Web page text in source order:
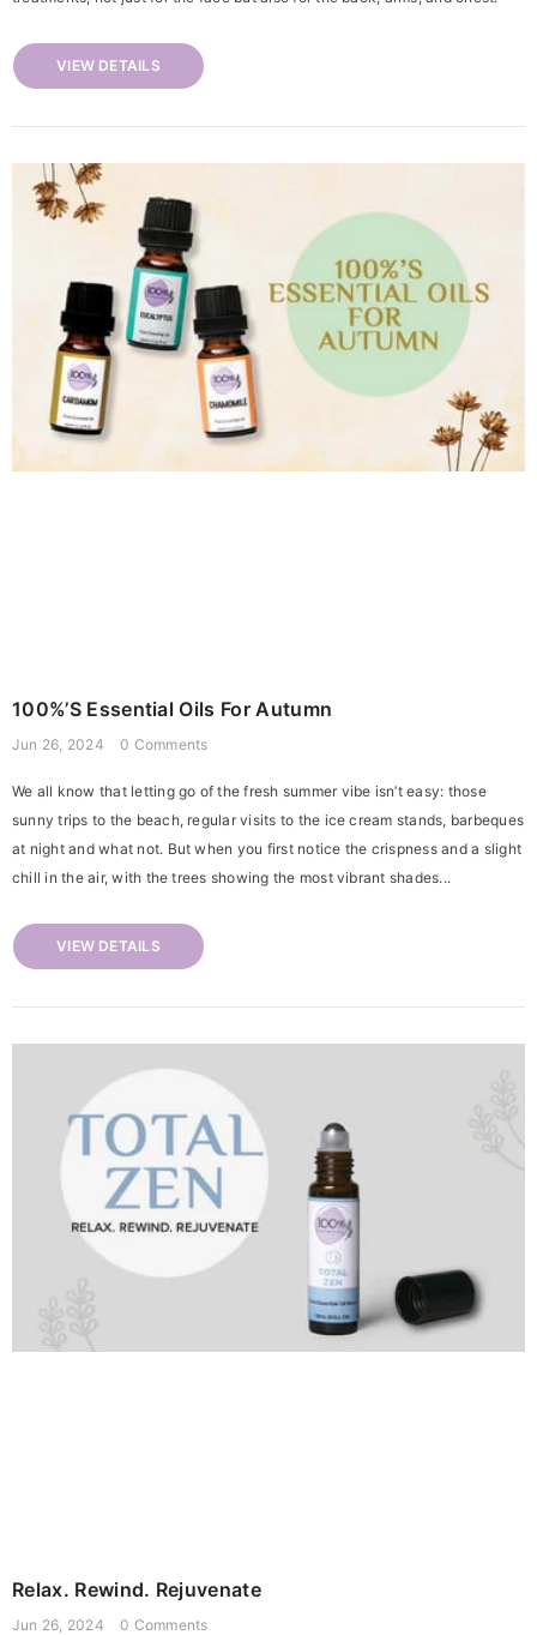
VIEW DETAILS
100%’s Essential Oils For Autumn
Jun 26, 2024 0 Comments
We all know that letting go of the fresh summer vibe isn’t easy: those
sunny trips to the beach, regular visits to the ice cream stands, barbeques
at night and what not. But when you first notice the crispness and a slight
chill in the air, with the trees showing the most vibrant shades...
VIEW DETAILS
Relax. Rewind. Rejuvenate
Jun 26, 2024 0 Comments